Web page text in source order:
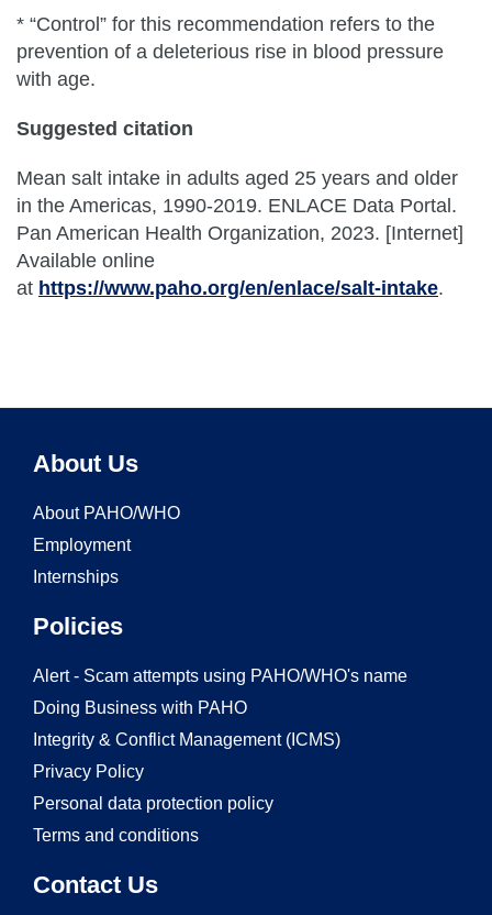
* “Control” for this recommendation refers to the
prevention of a deleterious rise in blood pressure
with age.
Suggested citation
Mean salt intake in adults aged 25 years and older
in the Americas, 1990-2019. ENLACE Data Portal.
Pan American Health Organization, 2023. [Internet]
Available online
at https://www.paho.org/en/enlace/salt-intake.
About Us
About PAHO/WHO
Employment
Internships
Policies
Alert - Scam attempts using PAHO/WHO's name
Doing Business with PAHO
Integrity & Conflict Management (ICMS)
Privacy Policy
Personal data protection policy
Terms and conditions
Contact Us